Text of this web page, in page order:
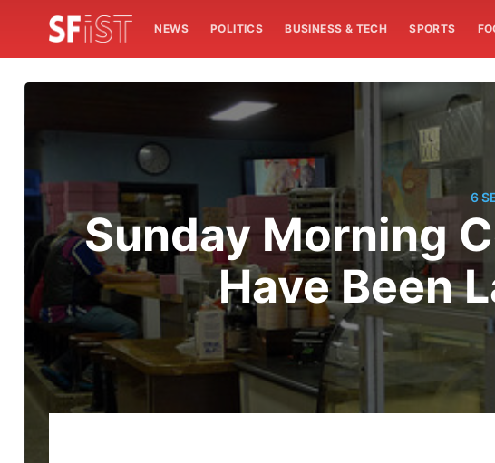
NEWS POLITICS BUSINESS & TECH SPORTS
6
Sunday Morning
Have Been